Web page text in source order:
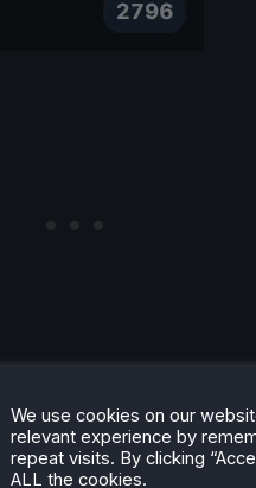
with a grain of salt.
and there are some that
whether a game
We use cookies on our
relevant experience by
repeat visits. By clicking
ALL the cookies.